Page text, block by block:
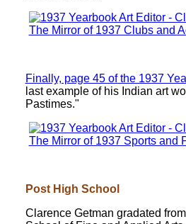
Finally, page 45 of the 1937
last example of his Indian art
Pastimes."
Post High School
Clarence Getman gradated